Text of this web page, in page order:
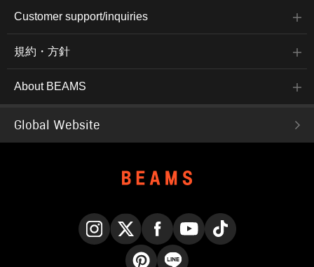
Customer support/inquiries
規約・方針
About BEAMS
Global Website